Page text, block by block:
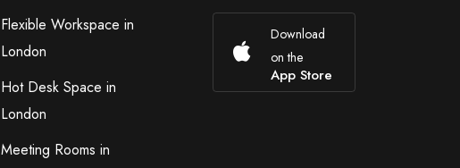
Flexible Workspace in
London
Hot Desk Space in
London
Meeting Rooms in
Download
on the
App Store